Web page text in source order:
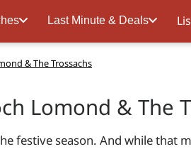
Last Minute & Deals
& The Trossachs
Lomond & The
festive season. And while that